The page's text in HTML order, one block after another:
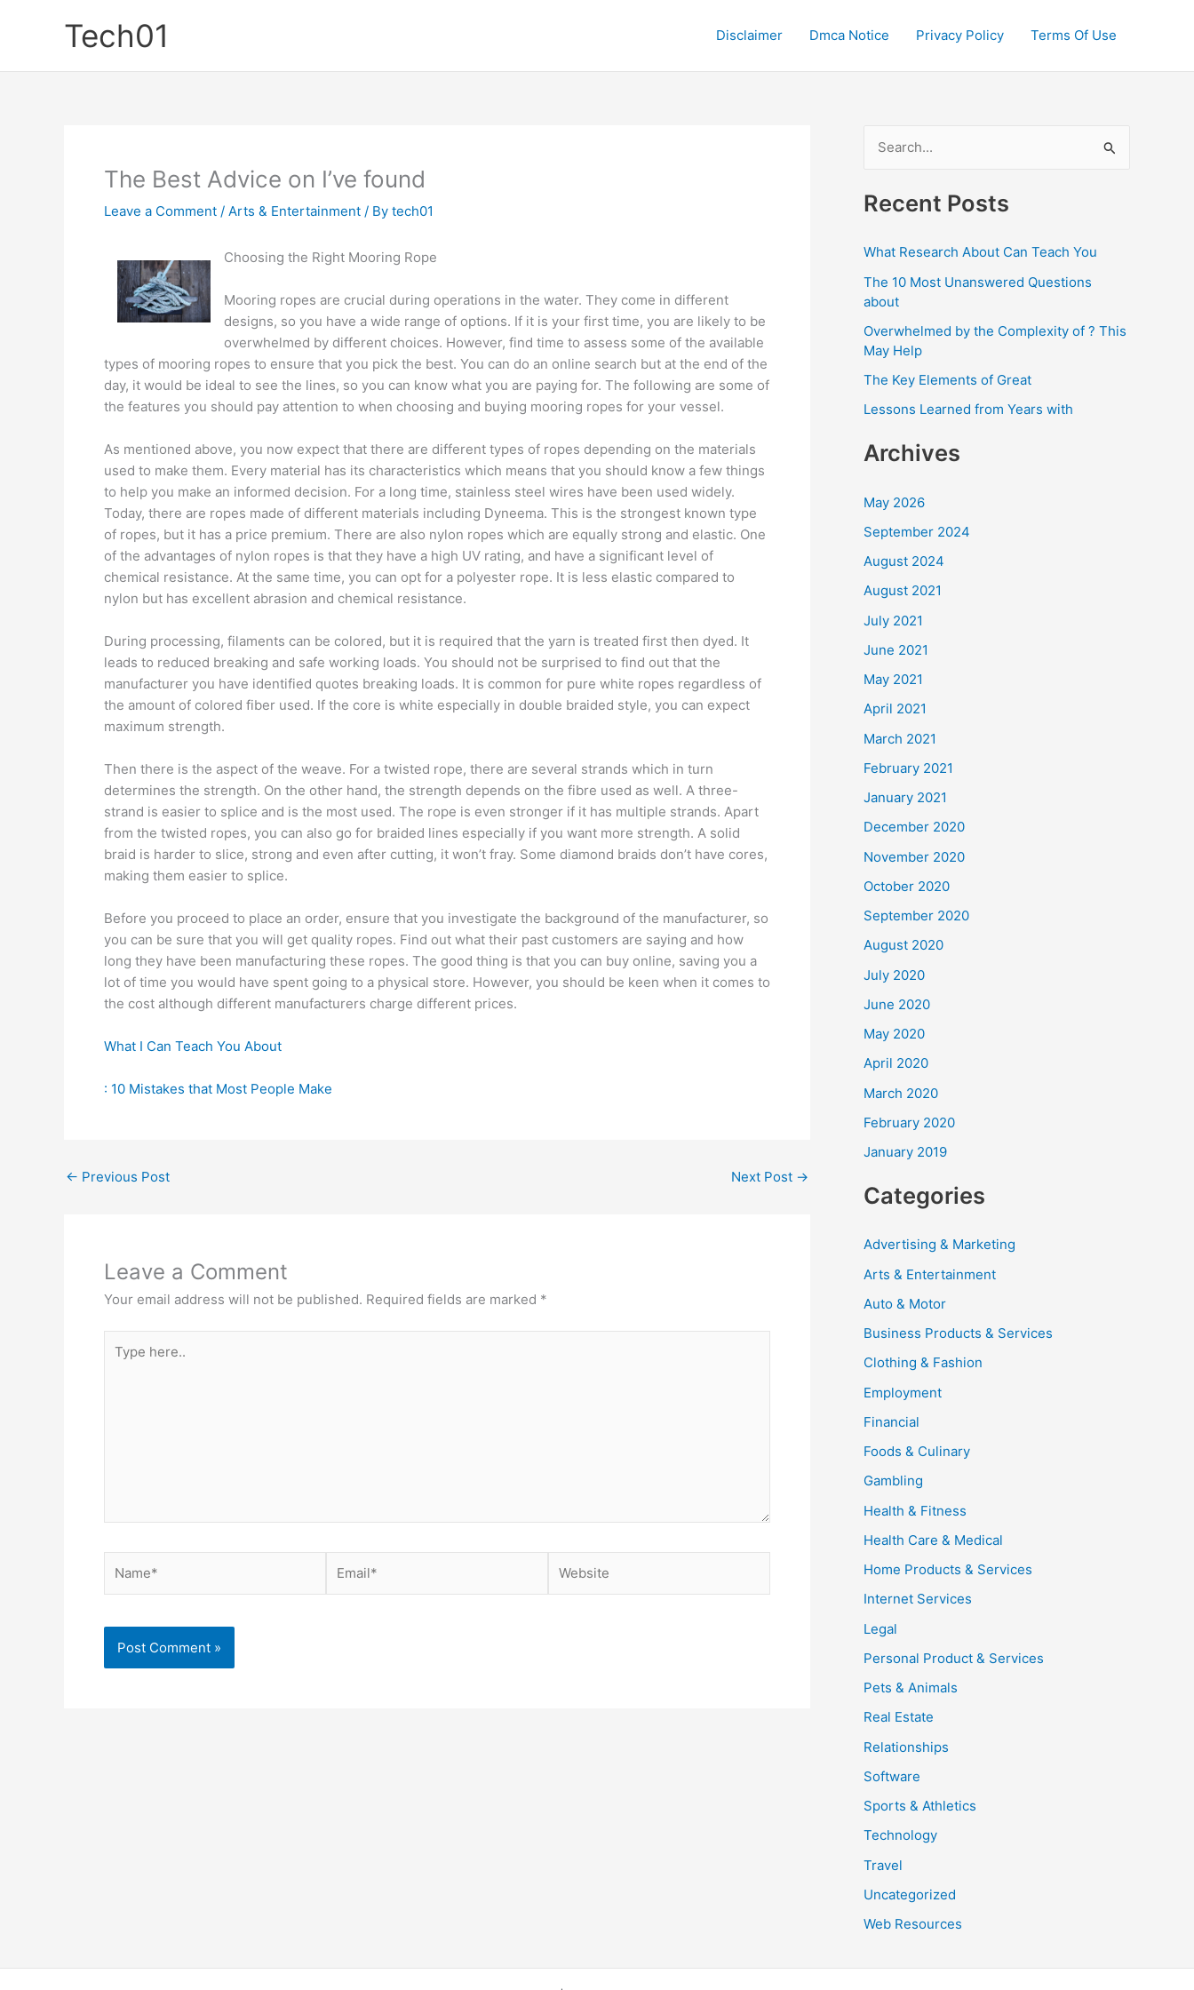
Tech01 Disclaimer Dmca Notice Privacy Policy Terms Of Use
The Best Advice on I’ve found
Leave a Comment / Arts & Entertainment / By tech01
Choosing the Right Mooring Rope
Mooring ropes are crucial during operations in the water. They come in different
designs, so you have a wide range of options. If it is your first time, you are likely to be
overwhelmed by different choices. However, find time to assess some of the available
types of mooring ropes to ensure that you pick the best. You can do an online search but at the end of the
day, it would be ideal to see the lines, so you can know what you are paying for. The following are some of
the features you should pay attention to when choosing and buying mooring ropes for your vessel.
As mentioned above, you now expect that there are different types of ropes depending on the materials
used to make them. Every material has its characteristics which means that you should know a few things
to help you make an informed decision. For a long time, stainless steel wires have been used widely.
Today, there are ropes made of different materials including Dyneema. This is the strongest known type
of ropes, but it has a price premium. There are also nylon ropes which are equally strong and elastic. One
of the advantages of nylon ropes is that they have a high UV rating, and have a significant level of
chemical resistance. At the same time, you can opt for a polyester rope. It is less elastic compared to
nylon but has excellent abrasion and chemical resistance.
During processing, filaments can be colored, but it is required that the yarn is treated first then dyed. It
leads to reduced breaking and safe working loads. You should not be surprised to find out that the
manufacturer you have identified quotes breaking loads. It is common for pure white ropes regardless of
the amount of colored fiber used. If the core is white especially in double braided style, you can expect
maximum strength.
Then there is the aspect of the weave. For a twisted rope, there are several strands which in turn
determines the strength. On the other hand, the strength depends on the fibre used as well. A three-
strand is easier to splice and is the most used. The rope is even stronger if it has multiple strands. Apart
from the twisted ropes, you can also go for braided lines especially if you want more strength. A solid
braid is harder to slice, strong and even after cutting, it won’t fray. Some diamond braids don’t have cores,
making them easier to splice.
Before you proceed to place an order, ensure that you investigate the background of the manufacturer, so
you can be sure that you will get quality ropes. Find out what their past customers are saying and how
long they have been manufacturing these ropes. The good thing is that you can buy online, saving you a
lot of time you would have spent going to a physical store. However, you should be keen when it comes to
the cost although different manufacturers charge different prices.
What I Can Teach You About
: 10 Mistakes that Most People Make
← Previous Post Next Post →
Leave a Comment
Your email address will not be published. Required fields are marked *
here..
a
r
c
f
o
r
:
Recent Posts
What Research About Can Teach You
The 10 Most Unanswered Questions
about
Overwhelmed by the Complexity of ? This
May Help
The Key Elements of Great
Lessons Learned from Years with
Archives
May 2026
September 2024
August 2024
August 2021
July 2021
June 2021
May 2021
April 2021
March 2021
February 2021
January 2021
December 2020
November 2020
October 2020
September 2020
August 2020
July 2020
June 2020
May 2020
April 2020
March 2020
February 2020
January 2019
Categories
Advertising & Marketing
Arts & Entertainment
Auto & Motor
Business Products & Services
Clothing & Fashion
Employment
Financial
Foods & Culinary
Gambling
Health & Fitness
Health Care & Medical
Home Products & Services
Internet Services
Legal
Personal Product & Services
Pets & Animals
Real Estate
Relationships
Software
Sports & Athletics
Technology
Travel
Uncategorized
Web Resources